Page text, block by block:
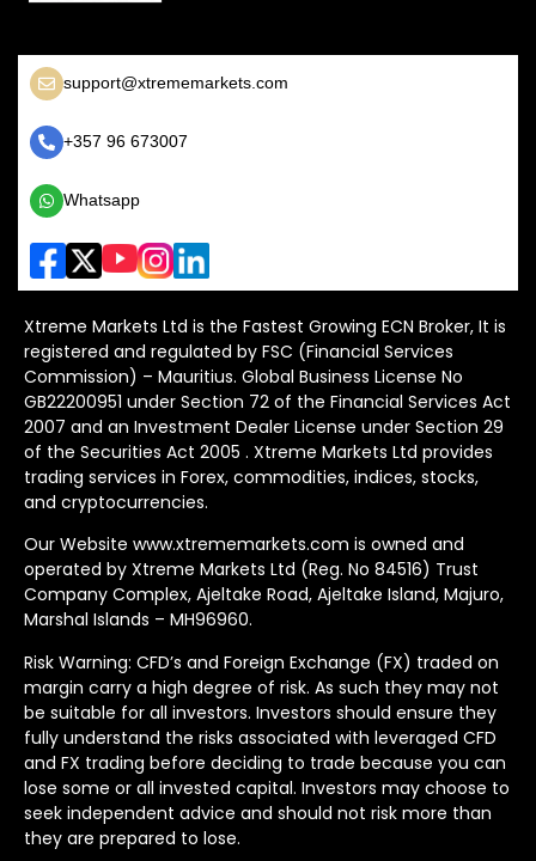
support@xtrememarkets.com
+357 96 673007
Whatsapp
Xtreme Markets Ltd is the Fastest Growing ECN Broker, It is
registered and regulated by FSC (Financial Services
Commission) – Mauritius. Global Business License No
GB22200951 under Section 72 of the Financial Services Act
2007 and an Investment Dealer License under Section 29
of the Securities Act 2005 . Xtreme Markets Ltd provides
trading services in Forex, commodities, indices, stocks,
and cryptocurrencies.
Our Website www.xtrememarkets.com is owned and
operated by Xtreme Markets Ltd (Reg. No 84516) Trust
Company Complex, Ajeltake Road, Ajeltake Island, Majuro,
Marshal Islands – MH96960.
Risk Warning: CFD’s and Foreign Exchange (FX) traded on
margin carry a high degree of risk. As such they may not
be suitable for all investors. Investors should ensure they
fully understand the risks associated with leveraged CFD
and FX trading before deciding to trade because you can
lose some or all invested capital. Investors may choose to
seek independent advice and should not risk more than
they are prepared to lose.